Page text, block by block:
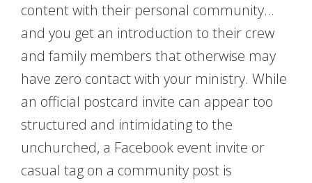
content with their personal community…
and you get an introduction to their crew
and family members that otherwise may
have zero contact with your ministry. While
an official postcard invite can appear too
structured and intimidating to the
unchurched, a Facebook event invite or
casual tag on a community post is